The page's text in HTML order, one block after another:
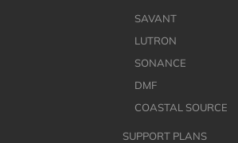
SAVANT
LUTRON
SONANCE
DMF
COASTAL SOURCE
SUPPORT PLANS